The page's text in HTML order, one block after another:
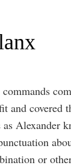
and covered
Alexander
or